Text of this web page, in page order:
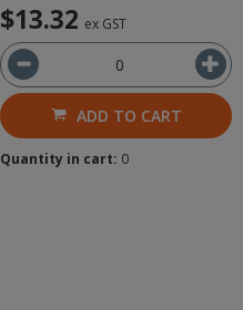
$13.32 ex GST
ADD TO CART
Quantity in cart: 0